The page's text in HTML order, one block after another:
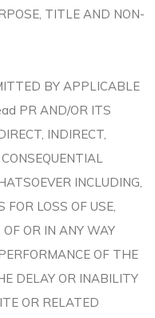
TITLE AND NON-
BY APPLICABLE
PR AND/OR ITS
INDIRECT,
INCLUDING,
LOSS OF USE,
OR IN ANY WAY
OF THE
DELAY OR INABILITY
OR RELATED